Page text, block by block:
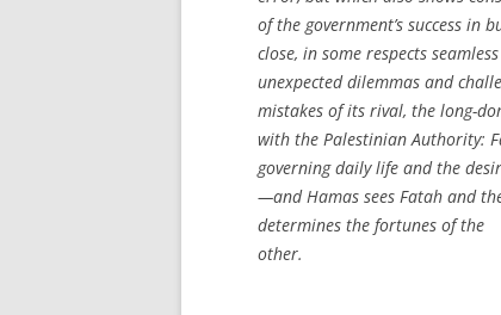
of the government’s success
close, in some respects
unexpected dilemmas and
mistakes of its rival, the long-
with the Palestinian Authority:
governing daily life and the
—and Hamas sees Fatah and
determines the fortunes of the
other.